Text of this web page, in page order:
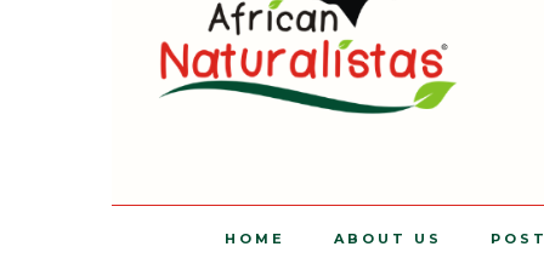
HOME ABOUT US